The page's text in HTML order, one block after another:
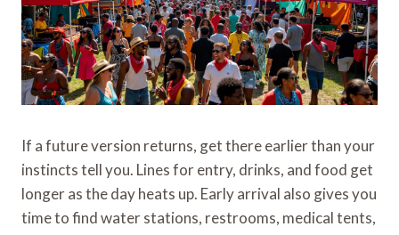
If a future version returns, get there earlier than your
instincts tell you. Lines for entry, drinks, and food get
longer as the day heats up. Early arrival also gives you
time to find water stations, restrooms, medical tents,